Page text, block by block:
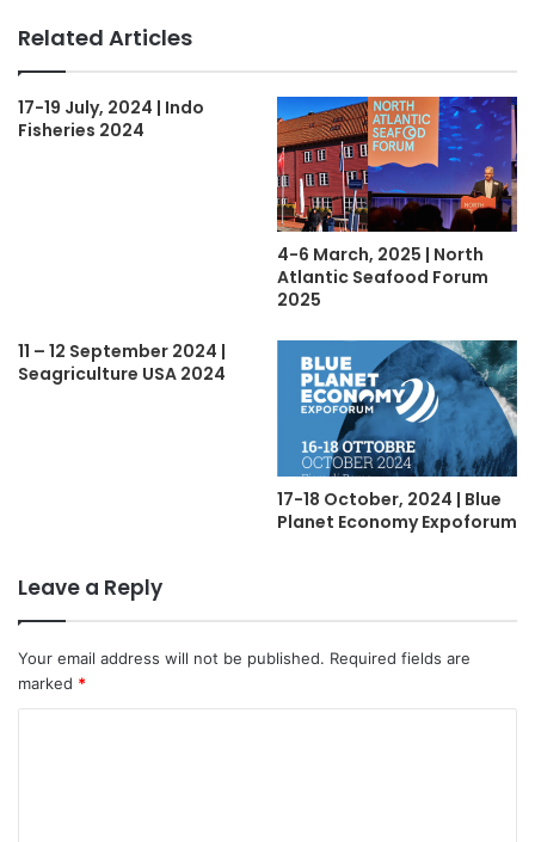
Related Articles
17-19 July, 2024 | Indo
Fisheries 2024
4-6 March, 2025 | North
Atlantic Seafood Forum
2025
11 – 12 September 2024 |
Seagriculture USA 2024
17-18 October, 2024 | Blue
Planet Economy Expoforum
Leave a Reply
Your email address will not be published. Required fields are
marked *